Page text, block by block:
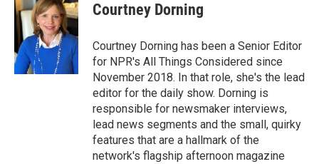
Courtney Dorning
Courtney Dorning has been a Senior Editor
for NPR's All Things Considered since
November 2018. In that role, she's the lead
editor for the daily show. Dorning is
responsible for newsmaker interviews,
lead news segments and the small, quirky
features that are a hallmark of the
network's flagship afternoon magazine